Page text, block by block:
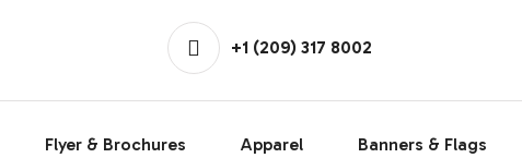
+1 (209) 317 8002
Flyer & Brochures Apparel Banners & Flags